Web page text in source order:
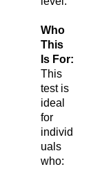
Who
This
Is For:
This
test is
ideal
for
individ
uals
who: